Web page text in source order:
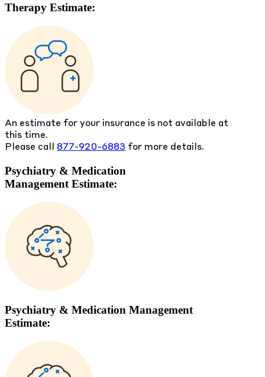
Therapy Estimate:
An estimate for your insurance is not available at
this time.
Please call 877-920-6883 for more details.
Psychiatry & Medication
Management Estimate:
Psychiatry & Medication Management
Estimate: